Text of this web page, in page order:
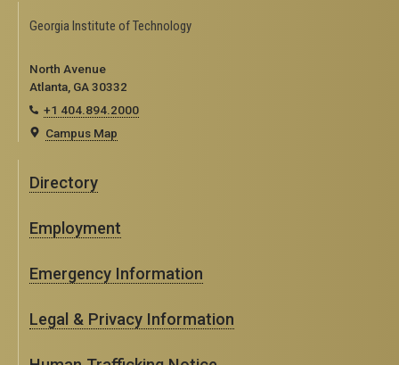
Georgia Institute of Technology
North Avenue
Atlanta, GA 30332
+1 404.894.2000
Campus Map
Directory
Employment
Emergency Information
Legal & Privacy Information